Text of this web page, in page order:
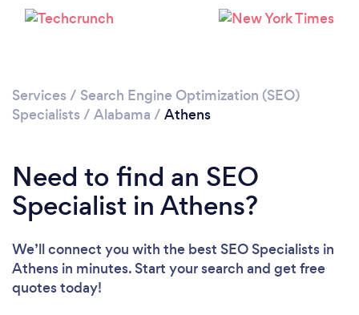
Services / Search Engine Optimization (SEO)
Specialists / Alabama / Athens
Need to find an SEO
Specialist in Athens?
We’ll connect you with the best SEO Specialists in
Athens in minutes. Start your search and get free
quotes today!